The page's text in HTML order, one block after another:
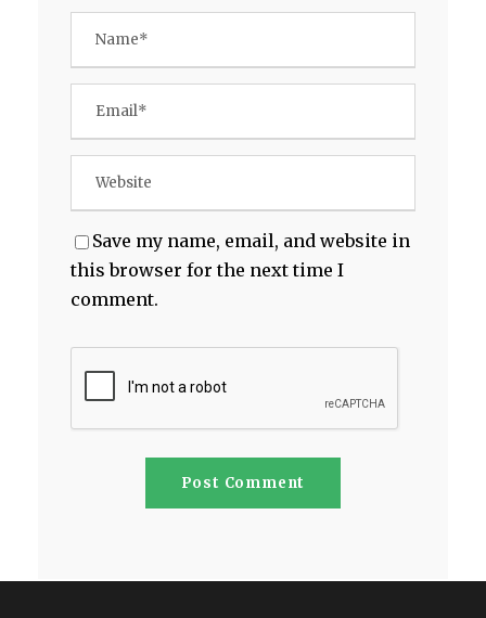
Save my name, email, and website in
this browser for the next time I
comment.